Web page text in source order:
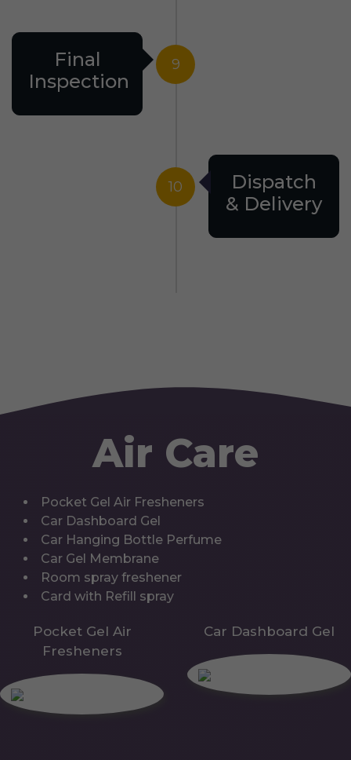
9
Final
Inspection
10
Dispatch
& Delivery
Air Care
Pocket Gel Air Fresheners
Car Dashboard Gel
Car Hanging Bottle Perfume
Car Gel Membrane
Room spray freshener
Card with Refill spray
Pocket Gel Air
Fresheners
Car Dashboard Gel